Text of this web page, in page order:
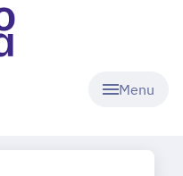
Menu